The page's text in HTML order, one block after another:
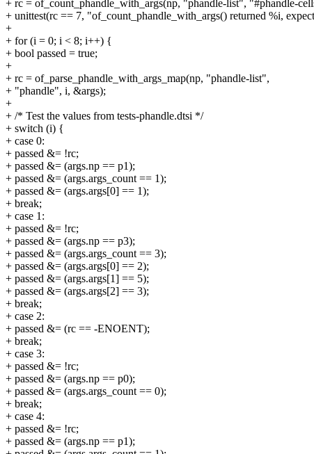
+ rc = of_count_phandle_with_args(np, "phandle-list", "#phandle-
+ unittest(rc == 7, "of_count_phandle_with_args() returned %i,
+
+ for (i = 0; i < 8; i++) {
+ bool passed = true;
+
+ rc = of_parse_phandle_with_args_map(np, "phandle-list",
+ "phandle", i, &args);
+
+ /* Test the values from tests-phandle.dtsi */
+ switch (i) {
+ case 0:
+ passed &= !rc;
+ passed &= (args.np == p1);
+ passed &= (args.args_count == 1);
+ passed &= (args.args[0] == 1);
+ break;
+ case 1:
+ passed &= !rc;
+ passed &= (args.np == p3);
+ passed &= (args.args_count == 3);
+ passed &= (args.args[0] == 2);
+ passed &= (args.args[1] == 5);
+ passed &= (args.args[2] == 3);
+ break;
+ case 2:
+ passed &= (rc == -ENOENT);
+ break;
+ case 3:
+ passed &= !rc;
+ passed &= (args.np == p0);
+ passed &= (args.args_count == 0);
+ break;
+ case 4:
+ passed &= !rc;
+ passed &= (args.np == p1);